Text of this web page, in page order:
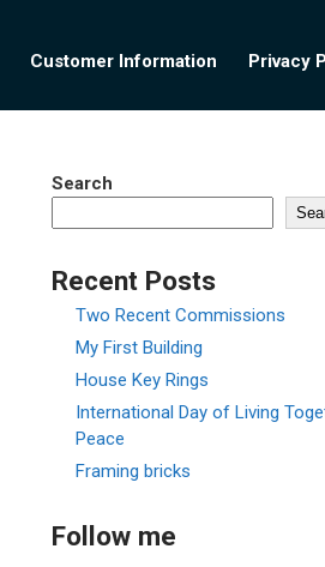
Customer Information Privacy
Search
Recent Posts
Two Recent Commissions
My First Building
House Key Rings
International Day of Living
Peace
Framing bricks
Follow me